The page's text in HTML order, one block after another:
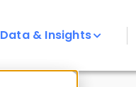
Data & Insights